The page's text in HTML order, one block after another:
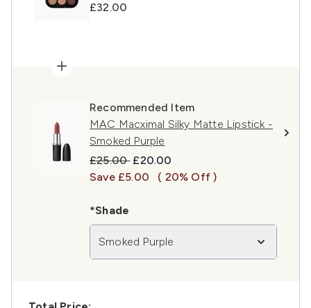
£32.00
Recommended Item
MAC Macximal Silky Matte Lipstick -
Smoked Purple
Recommended Retail Price:
£25.00 Current price:
£20.00
Save £5.00
( 20% Off )
*Shade
Smoked Purple